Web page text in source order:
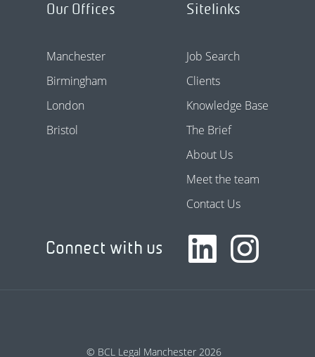
Our Offices
Manchester
Birmingham
London
Bristol
Sitelinks
Job Search
Clients
Knowledge Base
The Brief
About Us
Meet the team
Contact Us
Connect with us
© BCL Legal Manchester 2026